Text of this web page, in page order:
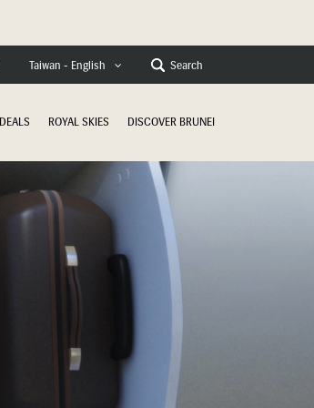
Taiwan - English Search
DEALS ROYAL SKIES DISCOVER BRUNEI